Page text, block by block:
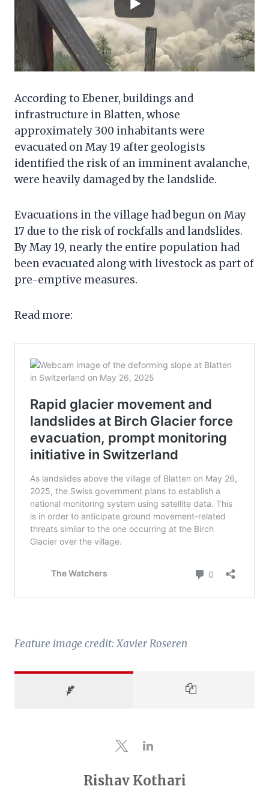
According to Ebener, buildings and
infrastructure in Blatten, whose
approximately 300 inhabitants were
evacuated on May 19 after geologists
identified the risk of an imminent avalanche,
were heavily damaged by the landslide.
Evacuations in the village had begun on May
17 due to the risk of rockfalls and landslides.
By May 19, nearly the entire population had
been evacuated along with livestock as part of
pre-emptive measures.
Read more:
Feature image credit: Xavier Roseren
Rishav Kothari